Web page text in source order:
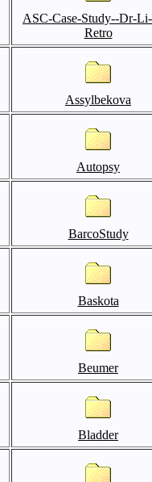
ASC-Case-Study--Dr-
Retro
Assylbekova
Autopsy
BarcoStudy
Baskota
Beumer
Bladder